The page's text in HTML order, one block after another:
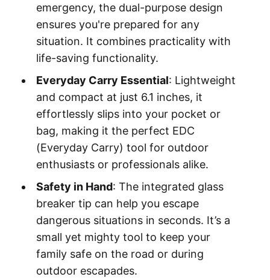
emergency, the dual-purpose design
ensures you're prepared for any
situation. It combines practicality with
life-saving functionality.
Everyday Carry Essential: Lightweight
and compact at just 6.1 inches, it
effortlessly slips into your pocket or
bag, making it the perfect EDC
(Everyday Carry) tool for outdoor
enthusiasts or professionals alike.
Safety in Hand: The integrated glass
breaker tip can help you escape
dangerous situations in seconds. It’s a
small yet mighty tool to keep your
family safe on the road or during
outdoor escapades.